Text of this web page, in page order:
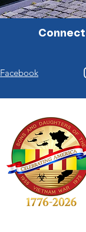
Facebook